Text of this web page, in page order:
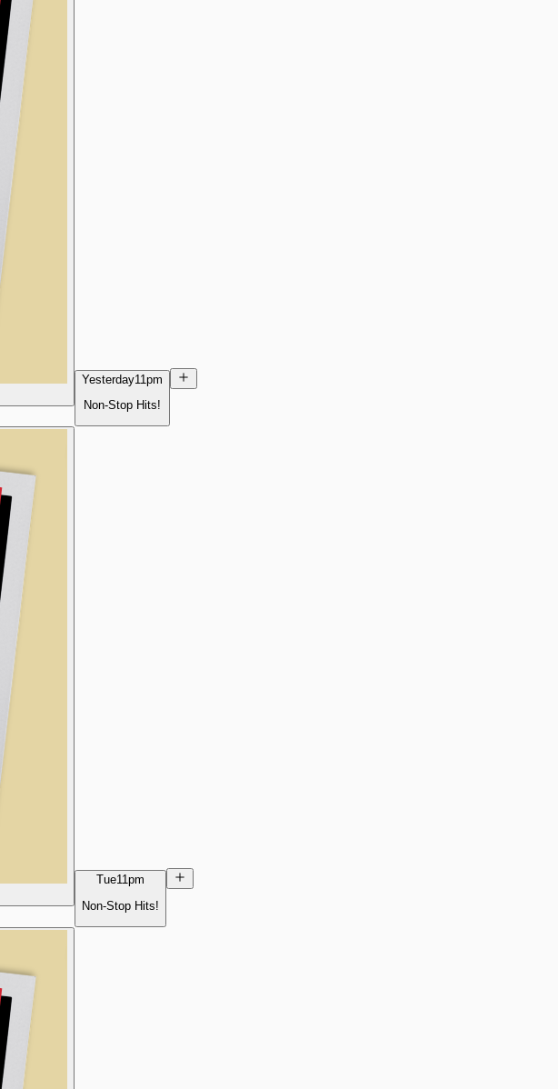
Yesterday11pm
Non-Stop Hits!
Tue11pm
Non-Stop Hits!